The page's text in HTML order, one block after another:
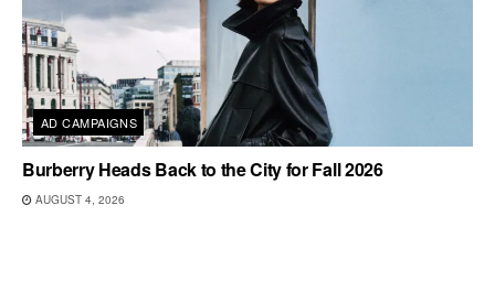
AD CAMPAIGNS
Burberry Heads Back to the City for Fall 2026
AUGUST 4, 2026